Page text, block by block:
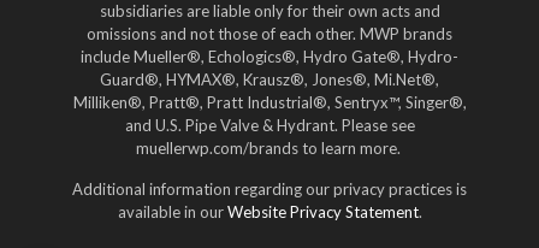
subsidiaries are liable only for their own acts and
omissions and not those of each other. MWP brands
include Mueller®, Echologics®, Hydro Gate®, Hydro-
Guard®, HYMAX®, Krausz®, Jones®, Mi.Net®,
Milliken®, Pratt®, Pratt Industrial®, Sentryx™, Singer®,
and U.S. Pipe Valve & Hydrant. Please see
muellerwp.com/brands to learn more.
Additional information regarding our privacy practices is
available in ourWebsite Privacy Statement.